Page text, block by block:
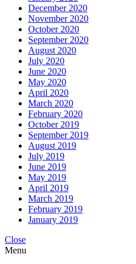
December 2020
November 2020
October 2020
September 2020
August 2020
July 2020
June 2020
May 2020
April 2020
March 2020
February 2020
October 2019
September 2019
August 2019
July 2019
June 2019
May 2019
April 2019
March 2019
February 2019
January 2019
Close
Menu